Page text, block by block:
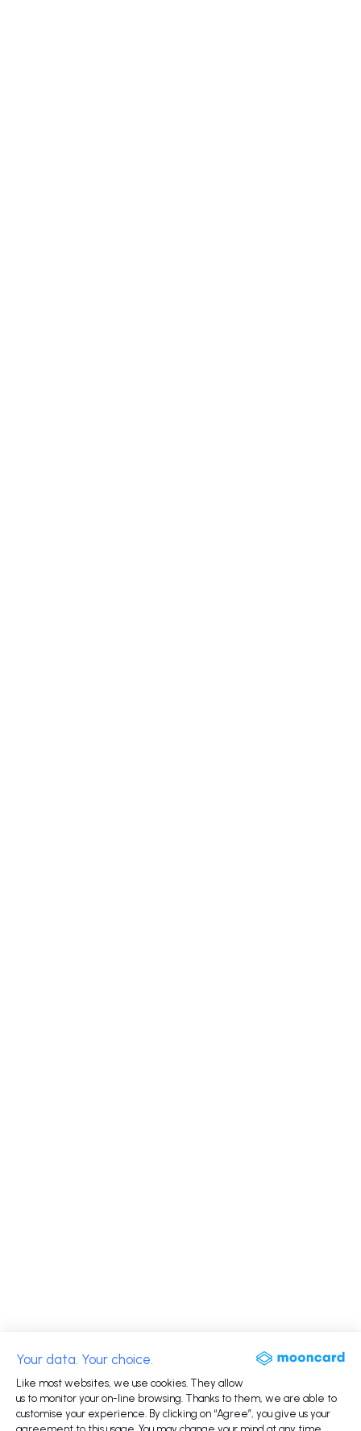
Your data. Your choice.
Like most websites, we use cookies. They allow
us to monitor your on-line browsing. Thanks to them, we are able to
customise your experience. By clicking on “Agree”, you give us your
agreement to this usage. You may change your mind at any time.